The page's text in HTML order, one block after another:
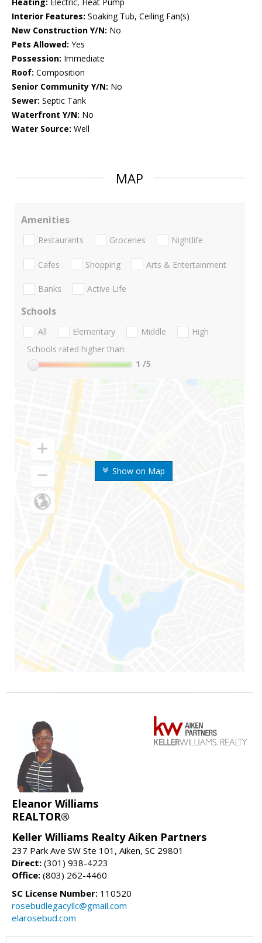
Interior Features: Soaking Tub, Ceiling Fan(s)
New Construction Y/N: No
Pets Allowed: Yes
Possession: Immediate
Roof: Composition
Senior Community Y/N: No
Sewer: Septic Tank
Waterfront Y/N: No
Water Source: Well
MAP
Show on Map
Amenities
Restaurants Groceries Nightlife
Cafes Shopping Arts & Entertainment
Banks Active Life
Schools
All Elementary Middle
High
Schools rated higher than:
1 /5
Eleanor Williams
REALTOR®
Keller Williams Realty Aiken Partners
237 Park Ave SW Ste 101, Aiken, SC 29801
Direct: (301) 938-4223
Office: (803) 262-4460
SC License Number: 110520
rosebudlegacyllc@gmail.com
elarosebud.com